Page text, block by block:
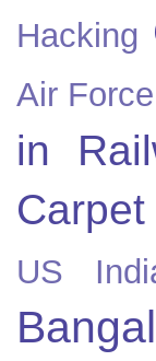
Hacking
Air Force
in
US